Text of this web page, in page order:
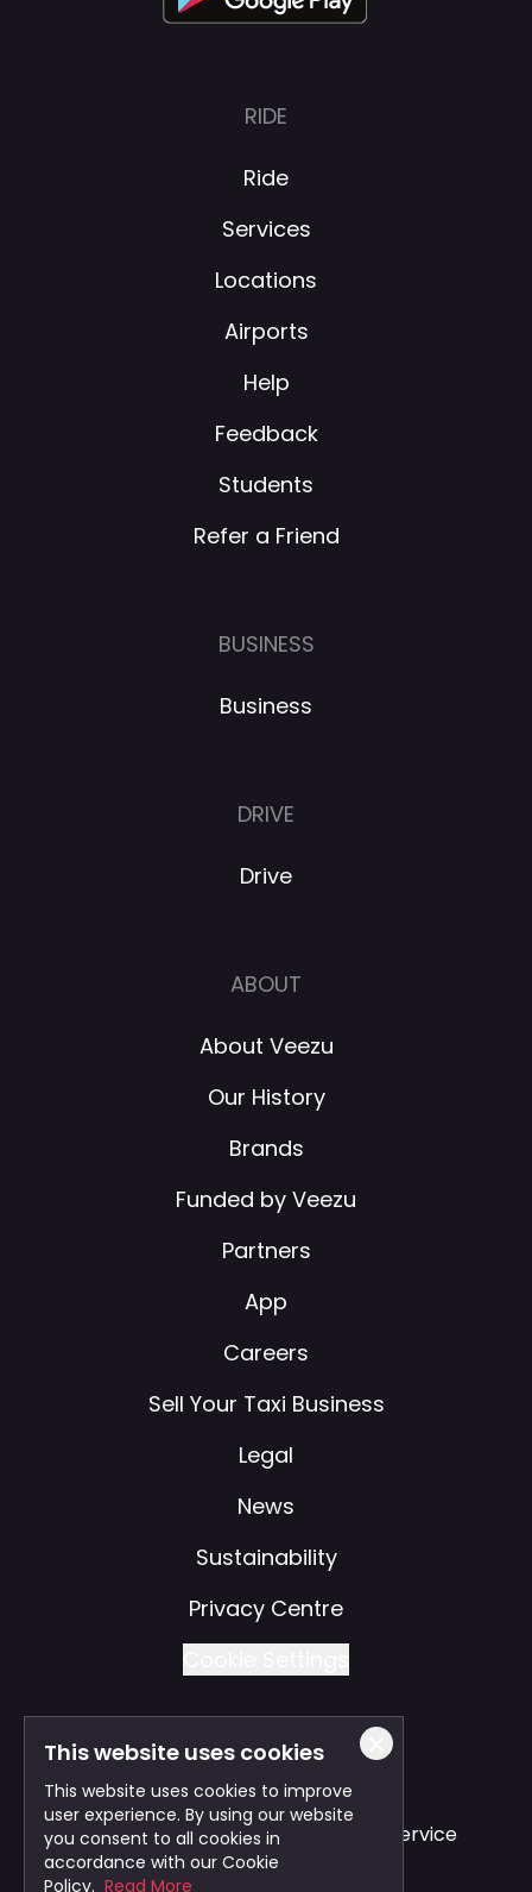
RIDE
Ride
Services
Locations
Airports
Help
Feedback
Students
Refer a Friend
BUSINESS
Business
DRIVE
Drive
ABOUT
About Veezu
Our History
Brands
Funded by Veezu
Partners
App
Careers
Sell Your Taxi Business
Legal
News
Sustainability
Privacy Centre
Also of Interest
Safe and Reliable Business Travel Service
This website uses cookies
This website uses cookies to improve
user experience. By using our website
you consent to all cookies in
accordance with our Cookie
Policy. Read More